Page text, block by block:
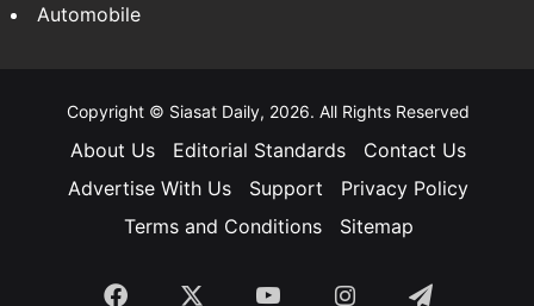
Automobile
Copyright © Siasat Daily, 2026. All Rights Reserved
About Us Editorial Standards
Contact Us
Advertise With Us
Support
Privacy Policy
Terms and Conditions
Sitemap
Facebook YouTubeInstagramTelegram